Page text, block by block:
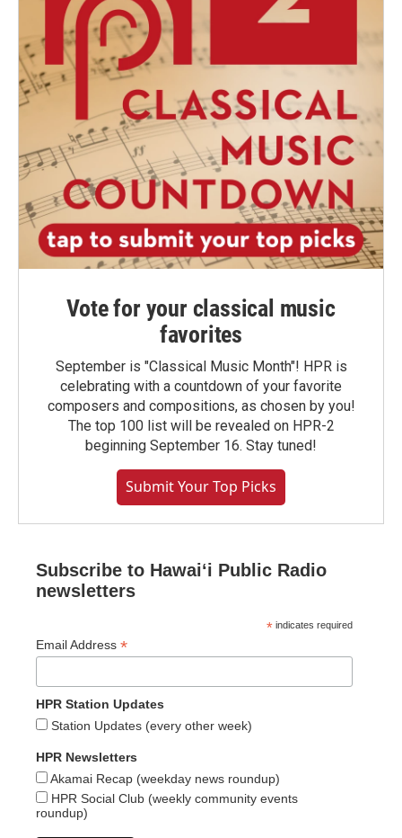
Vote for your classical music
favorites
September is "Classical Music Month"! HPR is
celebrating with a countdown of your favorite
composers and compositions, as chosen by you!
The top 100 list will be revealed on HPR-2
beginning September 16. Stay tuned!
Submit Your Top Picks
Subscribe to Hawaiʻi Public Radio
newsletters
* indicates required
Email Address *
HPR Station Updates
Station Updates (every other week)
HPR Newsletters
Akamai Recap (weekday news roundup)
HPR Social Club (weekly community events
roundup)